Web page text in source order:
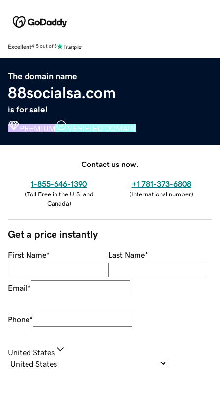
Excellent4.5 out of 5
The domain name
88socialsa.com
is for sale!
PREMIUM VERIFIED DOMAIN
Contact us now.
1-855-646-1390
(Toll Free in the U.S. and
Canada)
+1 781-373-6808
(International number)
Get a price instantly
First Name* Last Name*
Email*
Phone*
United States